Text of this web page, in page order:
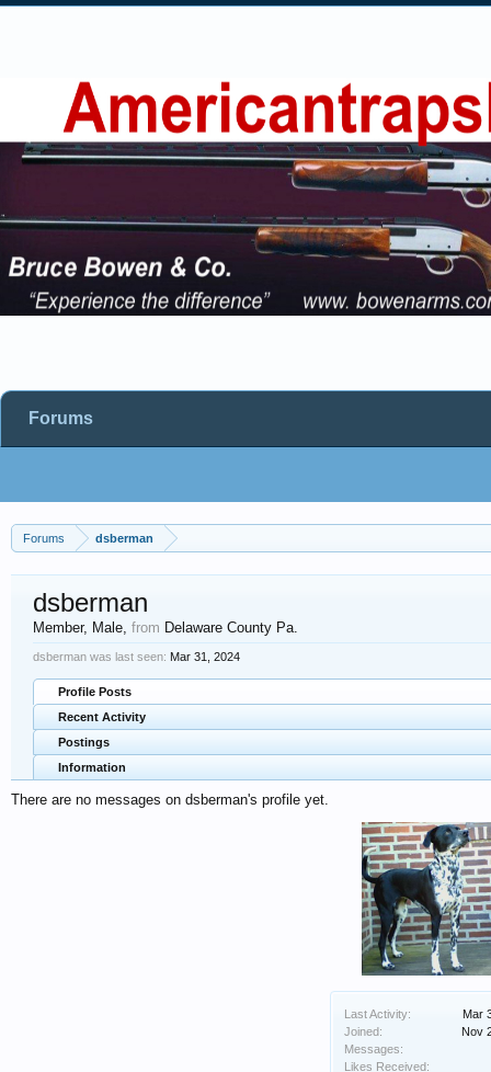
Forums dsberman
Last Activity:
Mar
Joined:
Nov
Messages:
Likes Received:
dsberman
Member, Male, from Delaware County Pa.
dsberman was last seen: Mar 31, 2024
Profile Posts
Recent Activity
Postings
Information
There are no messages on dsberman's profile yet.
Forums